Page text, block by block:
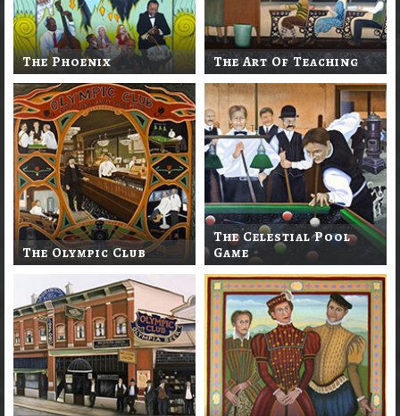
The Phoenix The Art Of Teaching
The Olympic Club
The Celestial Pool
Game